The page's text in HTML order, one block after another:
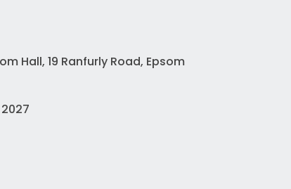
Hall, 19 Ranfurly Road, Epsom